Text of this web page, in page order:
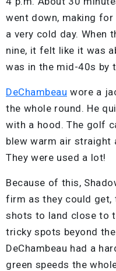
went down, making
a very cold day. When
nine, it felt like it was
was in the mid-40s by
DeChambeau wore a
the whole round. He
with a hood. The golf
blew warm air straight
They were used a lot!
Because of this,
firm as they could get,
shots to land close to
tricky spots beyond
DeChambeau had a
green speeds the